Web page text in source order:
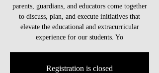
parents, guardians, and educators come together
to discuss, plan, and execute initiatives that
elevate the educational and extracurricular
experience for our students. Yo
Registration is closed